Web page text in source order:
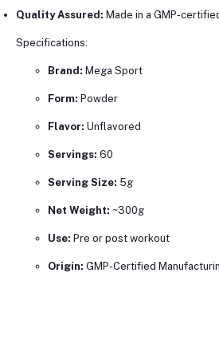
Quality Assured: Made in a GMP-
Specifications:
Brand: Mega Sport
Form: Powder
Flavor: Unflavored
Servings: 60
Serving Size: 5g
Net Weight: ~300g
Use: Pre or post workout
Origin: GMP-Certified